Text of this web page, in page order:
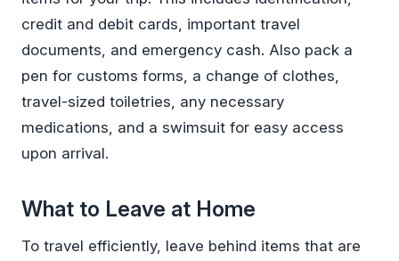
credit and debit cards, important travel
documents, and emergency cash. Also pack a
pen for customs forms, a change of clothes,
travel-sized toiletries, any necessary
medications, and a swimsuit for easy access
upon arrival.
What to Leave at Home
To travel efficiently, leave behind items that are